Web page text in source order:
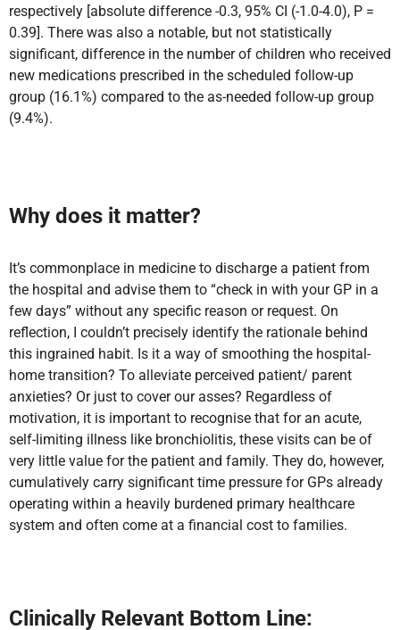
respectively [absolute difference -0.3, 95% CI (-1.0-4.0), P =
0.39]. There was also a notable, but not statistically
significant, difference in the number of children who received
new medications prescribed in the scheduled follow-up
group (16.1%) compared to the as-needed follow-up group
(9.4%).
Why does it matter?
It’s commonplace in medicine to discharge a patient from
the hospital and advise them to “check in with your GP in a
few days” without any specific reason or request. On
reflection, I couldn’t precisely identify the rationale behind
this ingrained habit. Is it a way of smoothing the hospital-
home transition? To alleviate perceived patient/ parent
anxieties? Or just to cover our asses? Regardless of
motivation, it is important to recognise that for an acute,
self-limiting illness like bronchiolitis, these visits can be of
very little value for the patient and family. They do, however,
cumulatively carry significant time pressure for GPs already
operating within a heavily burdened primary healthcare
system and often come at a financial cost to families.
Clinically Relevant Bottom Line: